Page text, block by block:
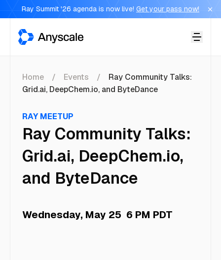
Ray Summit '26 agenda is now live! Get your pass now!
Anyscale
Home Events
Ray Community Talks:
Grid.ai, DeepChem.io, and ByteDance
RAY MEETUP
Ray Community Talks:
Grid.ai, DeepChem.io,
and ByteDance
Wednesday, May 25 6 PM PDT